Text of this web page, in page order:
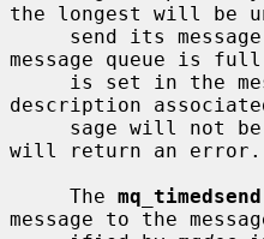
the longest will be
message queue is full
description
sage will not
will return an error.
     The
mq_timedsend
message to the